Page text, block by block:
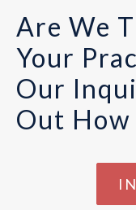
Are We
Your
Our
Out How